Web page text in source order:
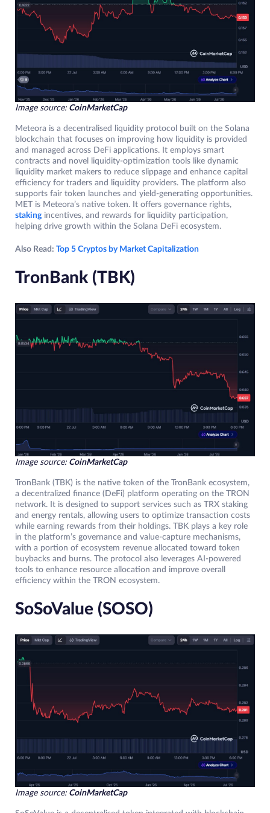
Image source: CoinMarketCap
Meteora is a decentralised liquidity protocol built on the Solana
blockchain that focuses on improving how liquidity is provided
and managed across DeFi applications. It employs smart
contracts and novel liquidity-optimization tools like dynamic
liquidity market makers to reduce slippage and enhance capital
efficiency for traders and liquidity providers. The platform also
supports fair token launches and yield-generating opportunities.
MET is Meteora’s native token. It offers governance rights,
stakingincentives, and rewards for liquidity participation,
helping drive growth within the Solana DeFi ecosystem.
Also Read: Top 5 Cryptos by Market Capitalization
TronBank (TBK)
Image source: CoinMarketCap
TronBank (TBK) is the native token of the TronBank ecosystem,
a decentralized finance (DeFi) platform operating on the TRON
network. It is designed to support services such as TRX staking
and energy rentals, allowing users to optimize transaction costs
while earning rewards from their holdings. TBK plays a key role
in the platform’s governance and value-capture mechanisms,
with a portion of ecosystem revenue allocated toward token
buybacks and burns. The protocol also leverages AI-powered
tools to enhance resource allocation and improve overall
efficiency within the TRON ecosystem.
SoSoValue (SOSO)
Image source: CoinMarketCap